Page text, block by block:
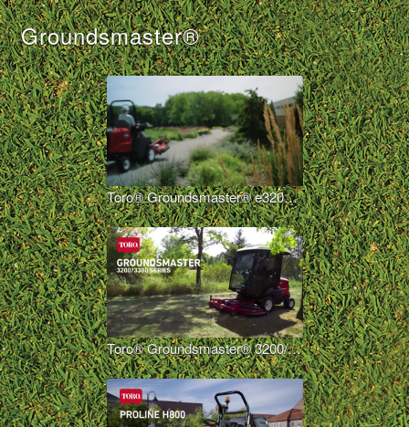
Groundsmaster®
Toro® Groundsmaster® e3200 – Electric, Out-Front Rotary Mower
Toro® Groundsmaster® 3200/3300